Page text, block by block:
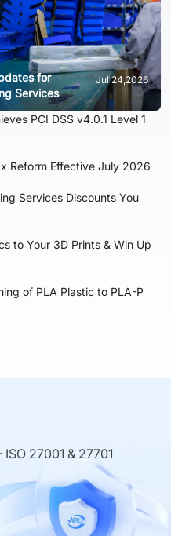
for
Services
Jul 24,2026
PCI DSS v4.0.1 Level 1
Reform Effective July 2026
Services Discounts You
to Your 3D Prints & Win Up
of PLA Plastic to PLA-P
27001 & 27701